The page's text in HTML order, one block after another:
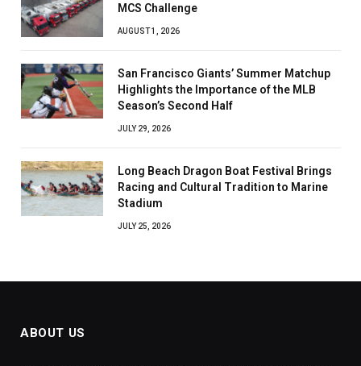
MCS Challenge
AUGUST 1, 2026
San Francisco Giants’ Summer Matchup
Highlights the Importance of the MLB
Season’s Second Half
JULY 29, 2026
Long Beach Dragon Boat Festival Brings
Racing and Cultural Tradition to Marine
Stadium
JULY 25, 2026
ABOUT US